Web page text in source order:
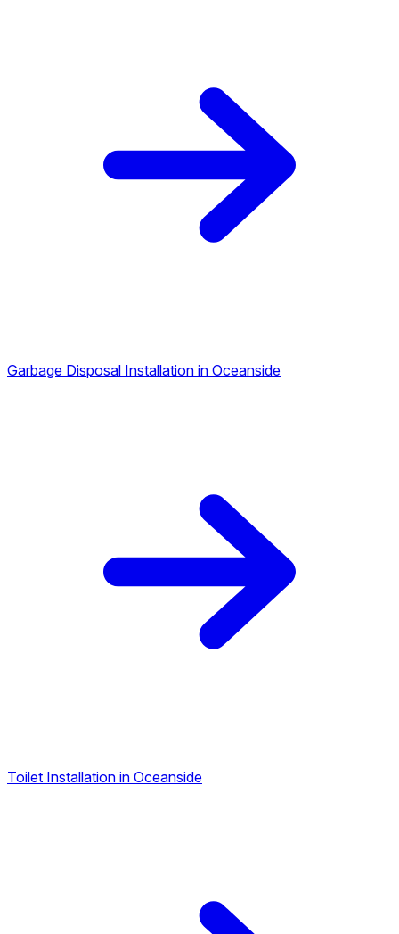
Garbage Disposal Installation in Oceanside
Toilet Installation in Oceanside